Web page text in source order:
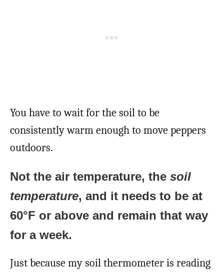
You have to wait for the soil to be
consistently warm enough to move peppers
outdoors.
Not the air temperature, the soil
temperature, and it needs to be at
60°F or above and remain that way
for a week.
Just because my soil thermometer is reading